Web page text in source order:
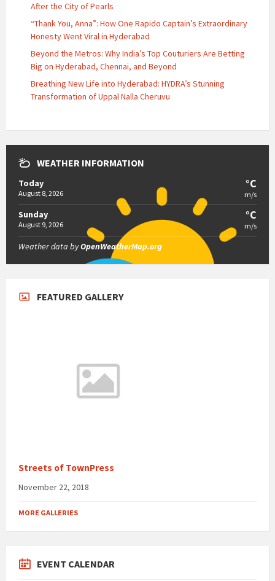
After the City of Pearls
“Thank You, Anna”: How One Rapido Captain’s Extraordinary
Honesty Went Viral in Hyderabad
Beyond the Metros: Why India’s Top Couturiers Are Betting
Big on Hyderabad, Chennai, and Beyond
Breathing New Life into Hyderabad: HYDRA’s Stunning
Transformation of Uppal Nalla Cheruvu
WEATHER INFORMATION
Today
August 8, 2026
°C
m/s
Sunday
August 9, 2026
°C
m/s
Weather data byOpenWeatherMap.org
FEATURED GALLERY
Streets of TownPress
November 22, 2018
MORE GALLERIES
EVENT CALENDAR